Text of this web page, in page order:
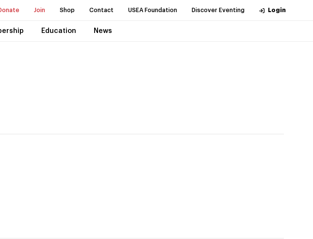
Join Shop Contact USEA Foundation Discover Eventing Login
Education News